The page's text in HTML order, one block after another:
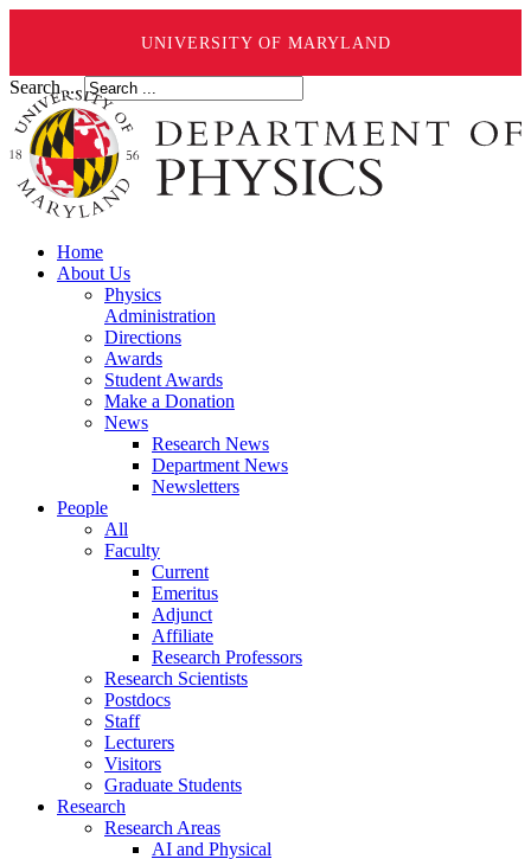
UNIVERSITY OF MARYLAND
Search ...
Home
About Us
Physics
Administration
Directions
Awards
Student Awards
Make a Donation
News
Research News
Department News
Newsletters
People
All
Faculty
Current
Emeritus
Adjunct
Affiliate
Research Professors
Research Scientists
Postdocs
Staff
Lecturers
Visitors
Graduate Students
Research
Research Areas
AI and Physical